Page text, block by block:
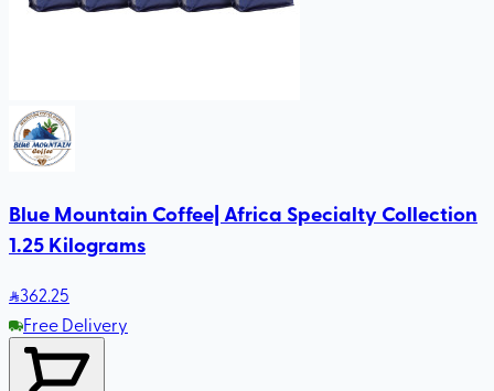
Blue Mountain Coffee| Africa Specialty Collection
1.25 Kilograms
362.25
Free Delivery